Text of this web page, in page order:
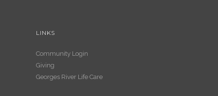
LINKS
Community Login
Giving
Georges River Life Care